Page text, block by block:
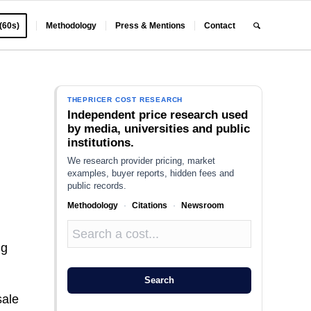
Methodology Press & Mentions Contact
THEPRICER COST RESEARCH
Independent price research used
by media, universities and public
institutions.
We research provider pricing, market
examples, buyer reports, hidden fees and
public records.
Methodology · Citations · Newsroom
Search